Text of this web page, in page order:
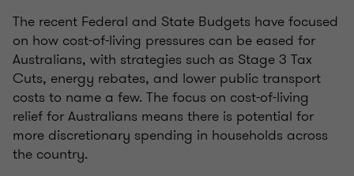
The recent Federal and State Budgets have focused
on how cost-of-living pressures can be eased for
Australians, with strategies such as Stage 3 Tax
Cuts, energy rebates, and lower public transport
costs to name a few. The focus on cost-of-living
relief for Australians means there is potential for
more discretionary spending in households across
the country.